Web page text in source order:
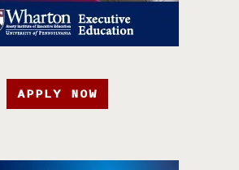
APPLY NOW